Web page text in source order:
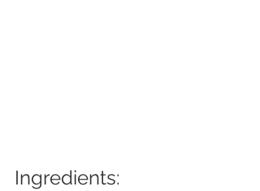
Ingredients: